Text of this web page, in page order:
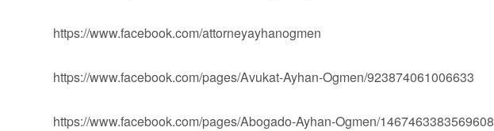
https://www.facebook.com/attorneyayhanogmen
https://www.facebook.com/pages/Avukat-Ayhan-Ogmen/923874061006633
https://www.facebook.com/pages/Abogado-Ayhan-Ogmen/1467463383569608